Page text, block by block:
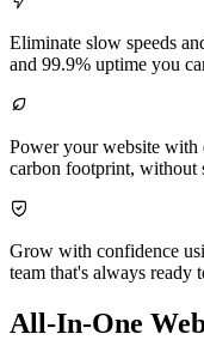
Eliminate slow speeds
and 99.9% uptime you

Power your website with
carbon footprint, without

Grow with confidence
team that's always ready
All-In-One